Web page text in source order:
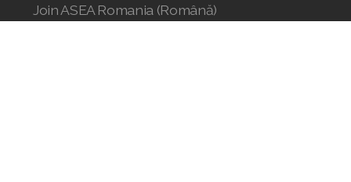
Join ASEA Romania (Română)
Join ASEA Switzerland (Deutsch)